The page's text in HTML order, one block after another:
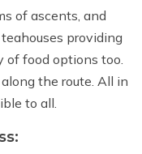
of ascents, and
providing
food options too.
the route. All in
to all.